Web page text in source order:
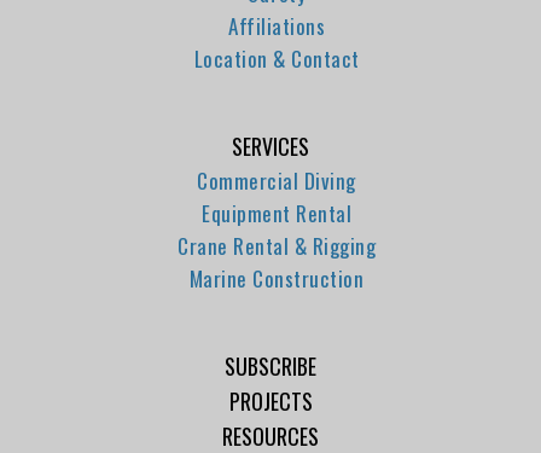
Affiliations
Location & Contact
SERVICES
Commercial Diving
Equipment Rental
Crane Rental & Rigging
Marine Construction
SUBSCRIBE
PROJECTS
RESOURCES